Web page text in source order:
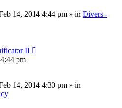
14, 2014 4:44 pm » in Divers -
II
pm
14, 2014 4:30 pm » in